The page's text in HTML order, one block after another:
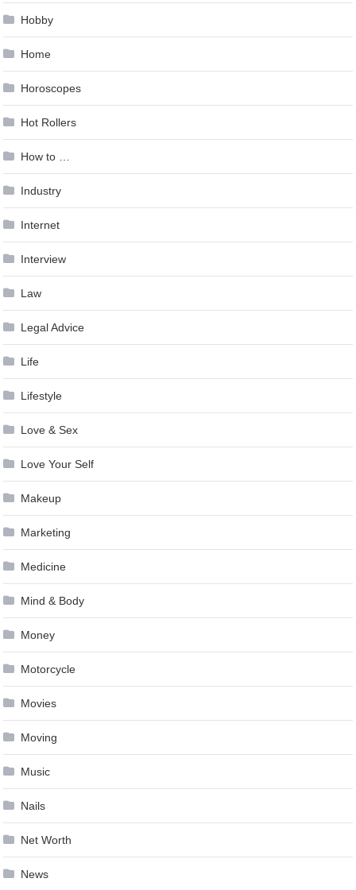
Hobby
Home
Horoscopes
Hot Rollers
How to …
Industry
Internet
Interview
Law
Legal Advice
Life
Lifestyle
Love & Sex
Love Your Self
Makeup
Marketing
Medicine
Mind & Body
Money
Motorcycle
Movies
Moving
Music
Nails
Net Worth
News